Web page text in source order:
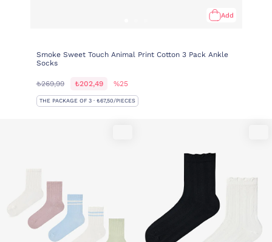
Add
Smoke Sweet Touch Animal Print Cotton 3 Pack Ankle
Socks
₺269,99 ₺202,49 %25
THE PACKAGE OF 3 · ₺67,50/PIECES